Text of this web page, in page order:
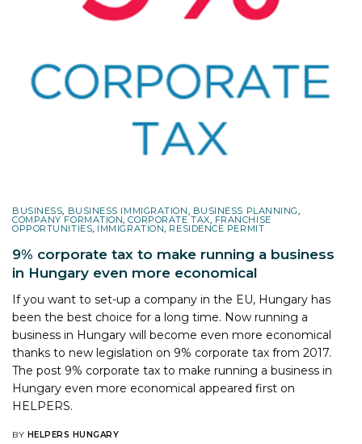
BUSINESS, BUSINESS IMMIGRATION, BUSINESS PLANNING,
COMPANY FORMATION,CORPORATE TAX, FRANCHISE
OPPORTUNITIES, IMMIGRATION, RESIDENCE PERMIT
9% corporate tax to make running a business
in Hungary even more economical
If you want to set-up a company in the EU, Hungary has
been the best choice for a long time. Now running a
business in Hungary will become even more economical
thanks to new legislation on 9% corporate tax from 2017.
The post 9% corporate tax to make running a business in
Hungary even more economical appeared first on
HELPERS.
BY HELPERS HUNGARY